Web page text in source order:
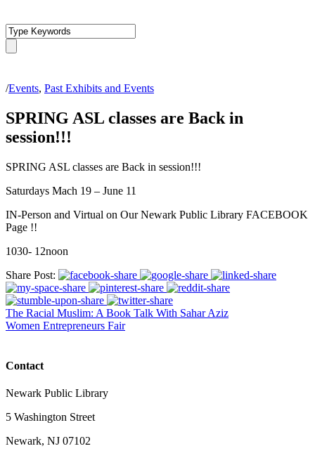
/Events, Past Exhibits and Events
SPRING ASL classes are Back in
session!!!
SPRING ASL classes are Back in session!!!
Saturdays Mach 19 – June 11
IN-Person and Virtual on Our Newark Public Library FACEBOOK
Page !!
1030- 12noon
Share Post:
The Racial Muslim: A Book Talk With Sahar Aziz
Women Entrepreneurs Fair
Contact
Newark Public Library
5 Washington Street
Newark, NJ 07102